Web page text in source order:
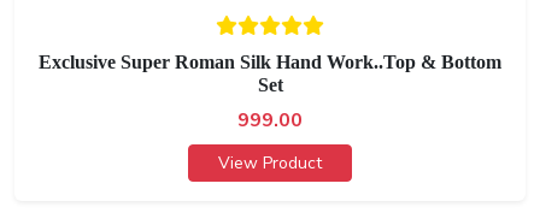
Exclusive Super Roman Silk Hand Work..Top & Bottom
Set
999.00
View Product